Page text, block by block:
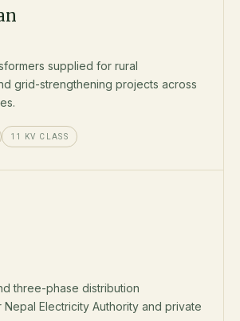
supplied for rural
grid-strengthening projects across
11 KV CLASS
three-phase distribution
Electricity Authority and private